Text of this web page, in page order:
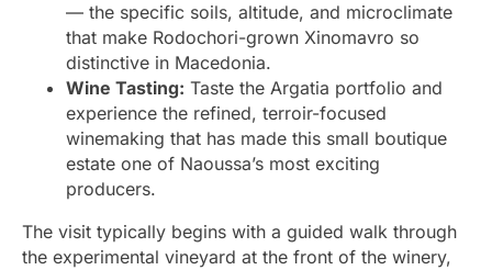
— the specific soils, altitude, and microclimate
that make Rodochori-grown Xinomavro so
distinctive in Macedonia.
Wine Tasting: Taste the Argatia portfolio and
experience the refined, terroir-focused
winemaking that has made this small boutique
estate one of Naoussa’s most exciting
producers.
The visit typically begins with a guided walk through
the experimental vineyard at the front of the winery,